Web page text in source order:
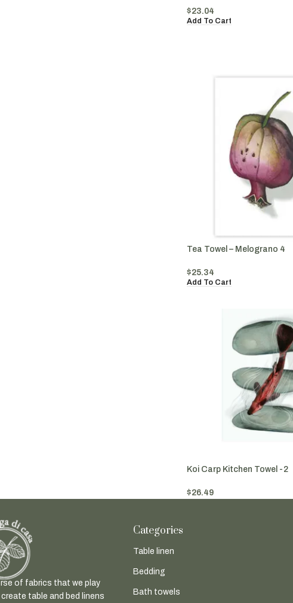
$23.04
Add To Cart
Tea Towel – Melograno 4
$25.34
Add To Cart
Koi Carp Kitchen Towel -2
$26.49
of fabrics that we play
table and bed linens
Categories
Table linen
Bedding
Bath towels